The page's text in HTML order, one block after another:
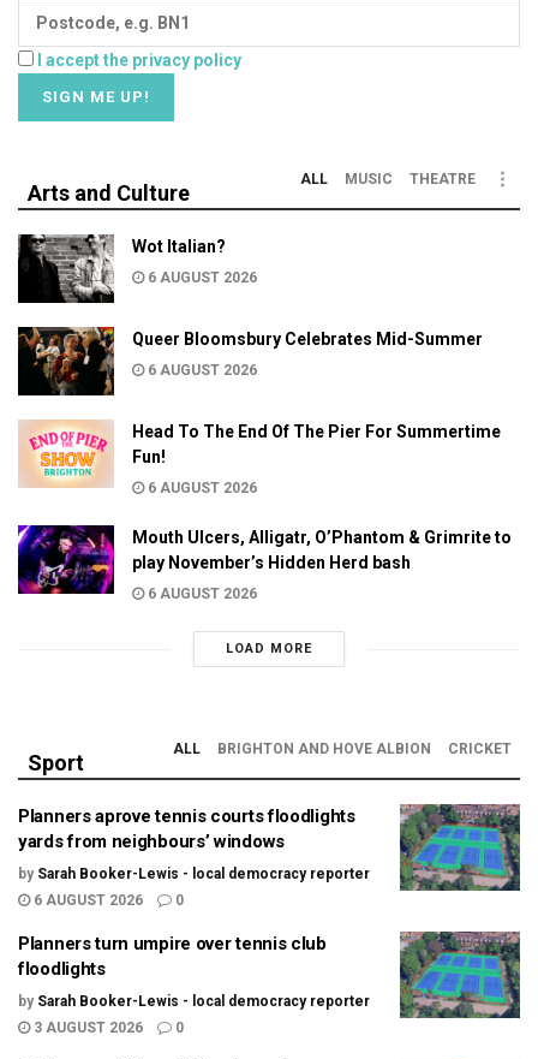
I accept the privacy policy
Arts and Culture
ALL MUSIC THEATRE
Wot Italian?
6 AUGUST 2026
Queer Bloomsbury Celebrates Mid-Summer
6 AUGUST 2026
Head To The End Of The Pier For Summertime
Fun!
6 AUGUST 2026
Mouth Ulcers, Alligatr, O’Phantom & Grimrite to
play November’s Hidden Herd bash
6 AUGUST 2026
LOAD MORE
Sport
ALL BRIGHTON AND HOVE ALBION CRICKET
Planners aprove tennis courts floodlights
yards from neighbours’ windows
by Sarah Booker-Lewis - local democracy reporter
6 AUGUST 2026
0
Planners turn umpire over tennis club
floodlights
by Sarah Booker-Lewis - local democracy reporter
3 AUGUST 2026
0